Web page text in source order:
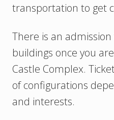
transportation to get
There is an
buildings once you
Castle Complex.
of configurations
and interests.